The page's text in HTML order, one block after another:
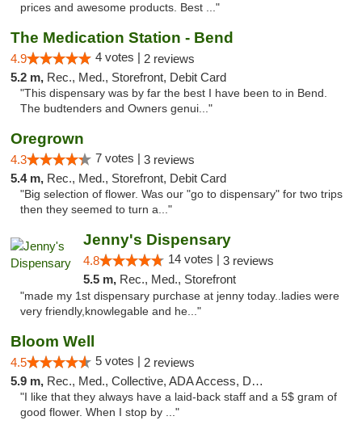
prices and awesome products. Best ..."
The Medication Station - Bend
4.9 4 votes | 2 reviews
5.2 m, Rec., Med., Storefront, Debit Card
"This dispensary was by far the best I have been to in Bend.
The budtenders and Owners genui..."
Oregrown
4.3 7 votes | 3 reviews
5.4 m, Rec., Med., Storefront, Debit Card
"Big selection of flower. Was our "go to dispensary" for two trips
then they seemed to turn a..."
Jenny's Dispensary
4.8 14 votes | 3 reviews
5.5 m, Rec., Med., Storefront
"made my 1st dispensary purchase at jenny today..ladies were
very friendly,knowlegable and he..."
Bloom Well
4.5 5 votes | 2 reviews
5.9 m, Rec., Med., Collective, ADA Access, Debit Card
"I like that they always have a laid-back staff and a 5$ gram of
good flower. When I stop by ..."